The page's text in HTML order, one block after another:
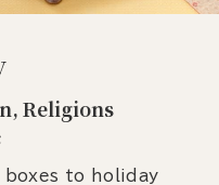
Religions
boxes to holiday